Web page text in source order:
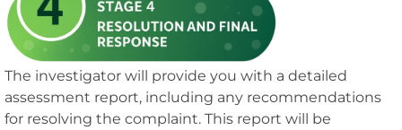
The investigator will provide you with a detailed
assessment report, including any recommendations
for resolving the complaint. This report will be